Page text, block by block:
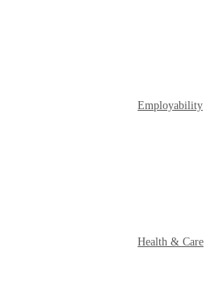
Employability
Health & Care